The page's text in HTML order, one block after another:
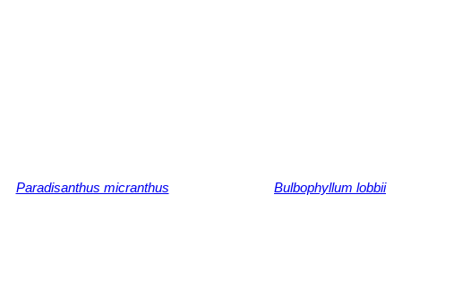
Paradisanthus micranthus Bulbophyllum lobbii